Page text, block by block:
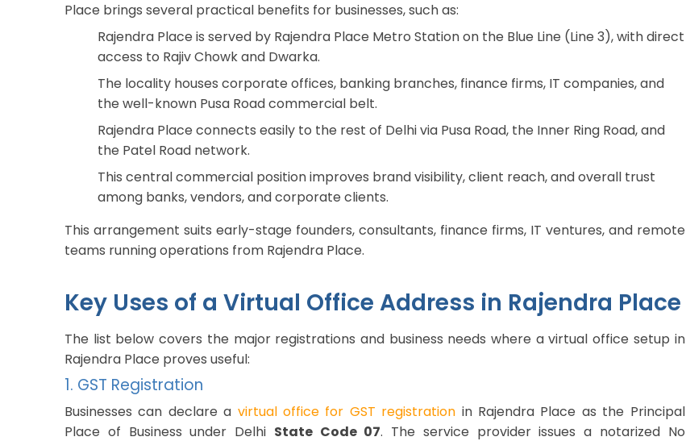
Place brings several practical benefits for businesses, such as:
Rajendra Place is served by Rajendra Place Metro Station on the Blue Line (Line 3), with direct
access to Rajiv Chowk and Dwarka.
The locality houses corporate offices, banking branches, finance firms, IT companies, and
the well-known Pusa Road commercial belt.
Rajendra Place connects easily to the rest of Delhi via Pusa Road, the Inner Ring Road, and
the Patel Road network.
This central commercial position improves brand visibility, client reach, and overall trust
among banks, vendors, and corporate clients.
This arrangement suits early-stage founders, consultants, finance firms, IT ventures, and remote
teams running operations from Rajendra Place.
Key Uses of a Virtual Office Address in Rajendra Place
The list below covers the major registrations and business needs where a virtual office setup in
Rajendra Place proves useful:
1. GST Registration
Businesses can declare a virtual office for GST registration in Rajendra Place as the Principal
Place of Business under Delhi State Code 07. The service provider issues a notarized No